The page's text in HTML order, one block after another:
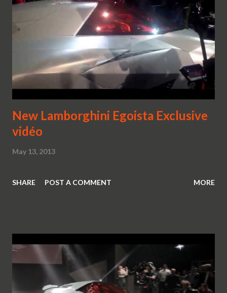
New Lamborghini Egoista Exclusive
vidéo
May 13, 2013
SHARE POST A COMMENT MORE